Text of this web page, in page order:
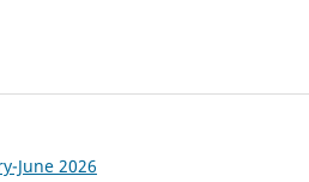
June 2026